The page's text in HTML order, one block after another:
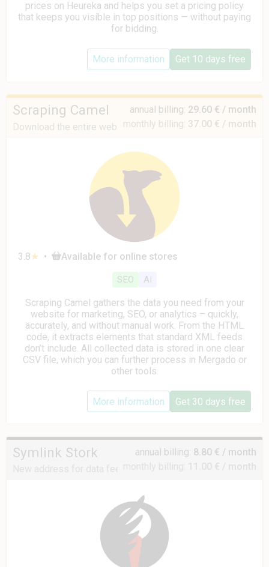
prices on Heureka and helps you set a pricing policy
that keeps you visible in top positions — without paying
for bidding.
More information Get 10 days free
Scraping Camel
Download the entire web to one CSV
annual billing: 29.60 € / month
monthly billing: 37.00 € / month
3.8★ • Available for online stores
SEO AI
Scraping Camel gathers the data you need from your
website for marketing, SEO, or analytics – quickly,
accurately, and without manual work. From the HTML
code, it extracts elements that standard XML feeds
don’t include. All collected data is stored in one clear
CSV file, which you can further process in Mergado or
other tools.
More information Get 30 days free
Symlink Stork annual billing: 8.80 € / month